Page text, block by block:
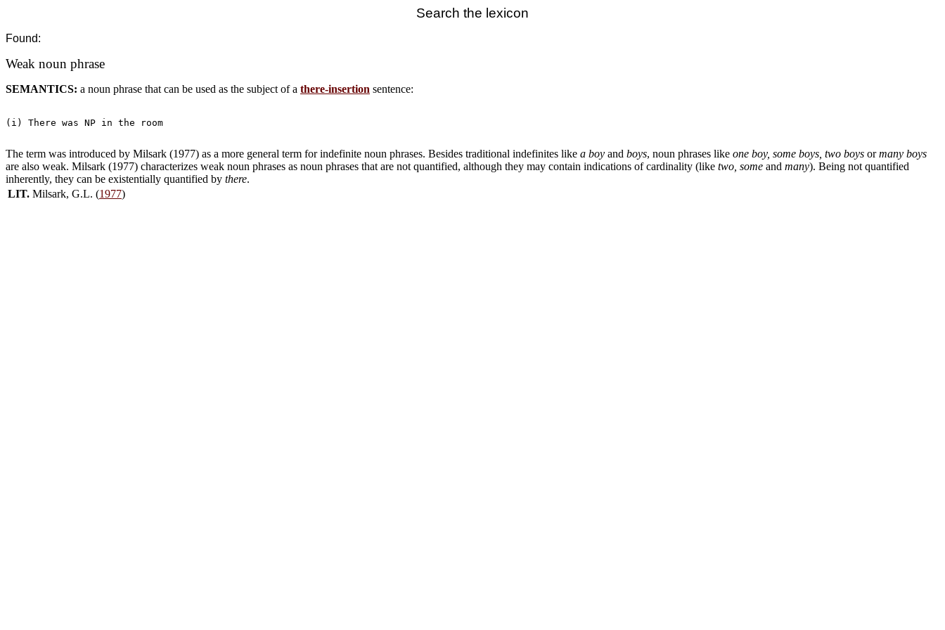
Search the lexicon
Found:
Weak noun phrase
SEMANTICS: a noun phrase that can be used as the subject of a there-insertion sentence:
(i) There was NP in the room
The term was introduced by Milsark (1977) as a more general term for indefinite noun phrases. Besides traditional indefinites like a boy and boys, noun phrases like one boy, some boys, two boys ormany boys
are also weak. Milsark (1977) characterizes weak noun phrases as noun phrases that are not quantified, although they may contain indications of cardinality (like two, some and many). Being not quantified
inherently, they can be existentially quantified by there.
LIT. Milsark, G.L. (1977)